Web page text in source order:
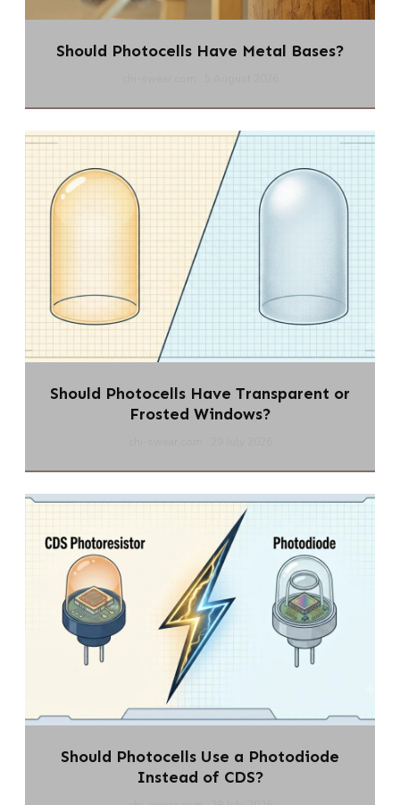
Should Photocells Have Metal Bases?
Should Photocells Have Transparent or
Frosted Windows?
Should Photocells Use a Photodiode
Instead of CDS?